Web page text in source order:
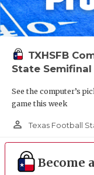
TXHSFB
State
See the computer’s
game this week
person_outline Texas Football
Become